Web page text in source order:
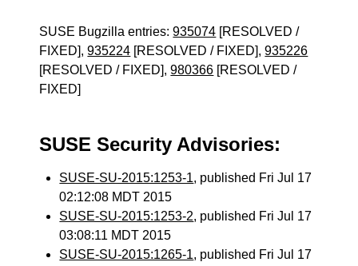
SUSE Bugzilla entries:935074 [RESOLVED /
FIXED],935224 [RESOLVED / FIXED],935226
[RESOLVED / FIXED],980366 [RESOLVED /
FIXED]
SUSE Security Advisories:
SUSE-SU-2015:1253-1, published Fri Jul 17
02:12:08 MDT 2015
SUSE-SU-2015:1253-2, published Fri Jul 17
03:08:11 MDT 2015
SUSE-SU-2015:1265-1, published Fri Jul 17